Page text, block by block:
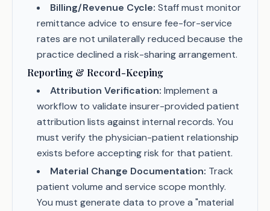
Billing/Revenue Cycle: Staff must monitor
remittance advice to ensure fee-for-service
rates are not unilaterally reduced because the
practice declined a risk-sharing arrangement.
Reporting & Record-Keeping
Attribution Verification: Implement a
workflow to validate insurer-provided patient
attribution lists against internal records. You
must verify the physician-patient relationship
exists before accepting risk for that patient.
Material Change Documentation: Track
patient volume and service scope monthly.
You must generate data to prove a "material